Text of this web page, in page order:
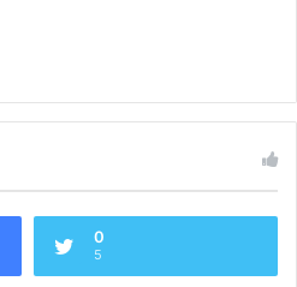
0
5